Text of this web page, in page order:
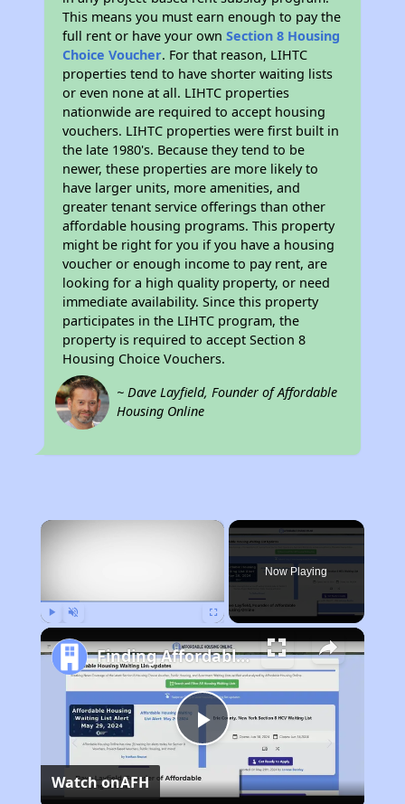
This means you must earn enough to pay the
full rent or have your ownSection 8 Housing
Choice Voucher. For that reason, LIHTC
properties tend to have shorter waiting lists
or even none at all. LIHTC properties
nationwide are required to accept housing
vouchers. LIHTC properties were first built in
the late 1980's. Because they tend to be
newer, these properties are more likely to
have larger units, more amenities, and
greater tenant service offerings than other
affordable housing programs. This property
might be right for you if you have a housing
voucher or enough income to pay rent, are
looking for a high quality property, or need
immediate availability. Since this property
participates in the LIHTC program, the
property is required to accept Section 8
Housing Choice Vouchers.
~ Dave Layfield, Founder of Affordable
Housing Online
×
Now Playing
Play
Finding Affordable Housing in Florida
Watch onAFH